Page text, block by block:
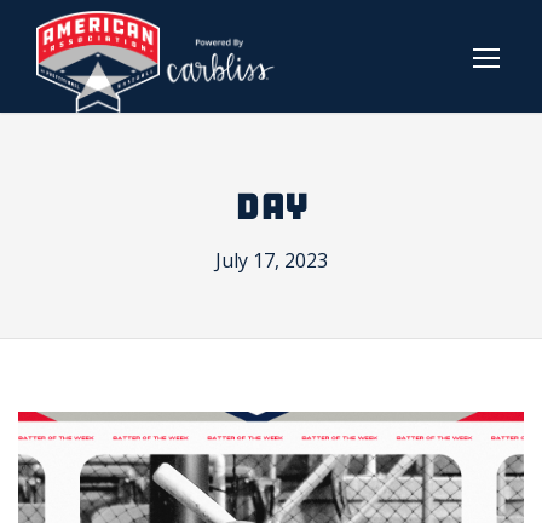
DAY
July 17, 2023